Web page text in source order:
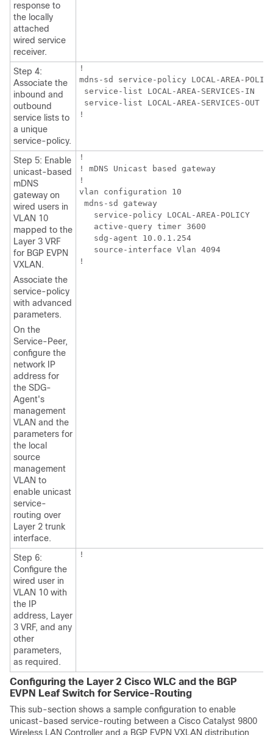
response to
the locally
attached
wired service
receiver.
Step 4:
Associate the
inbound and
outbound
service lists to
a unique
service-policy.
!
mdns-sd service-policy LOCAL-AREA-
service-list LOCAL-AREA-SERVICES-IN
service-list LOCAL-AREA-SERVICES-OUT
!
Step 5: Enable
unicast-based
mDNS
gateway on
wired users in
VLAN 10
mapped to the
Layer 3 VRF
for BGP EVPN
VXLAN.
Associate the
service-policy
with advanced
parameters.
On the
Service-Peer,
configure the
network IP
address for
the SDG-
Agent's
management
VLAN and the
parameters for
the local
source
management
VLAN to
enable unicast
service-
routing over
Layer 2 trunk
interface.
!
! mDNS Unicast based gateway
!
vlan configuration 10
mdns-sd gateway
   service-policy LOCAL-AREA-POLICY
   active-query timer 3600
   sdg-agent 10.0.1.254
   source-interface Vlan 4094
Step 6:
Configure the
wired user in
VLAN 10 with
the IP
address, Layer
3 VRF, and any
other
parameters,
as required.
!
Configuring the Layer 2 Cisco WLC and the BGP
EVPN Leaf Switch for Service-Routing
This sub-section shows a sample configuration to enable
unicast-based service-routing between a Cisco Catalyst 9800
Wireless LAN Controller and a BGP EVPN VXLAN distribution